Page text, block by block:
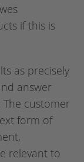
if this is
as precisely
answer
The customer
form of
relevant to